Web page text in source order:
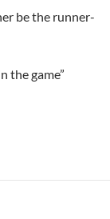
be the runner-
the game”